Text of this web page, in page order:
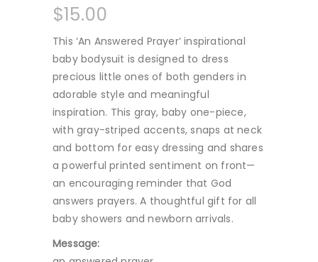
$15.00
This ‘An Answered Prayer’ inspirational
baby bodysuit is designed to dress
precious little ones of both genders in
adorable style and meaningful
inspiration. This gray, baby one-piece,
with gray-striped accents, snaps at neck
and bottom for easy dressing and shares
a powerful printed sentiment on front—
an encouraging reminder that God
answers prayers. A thoughtful gift for all
baby showers and newborn arrivals.
Message: